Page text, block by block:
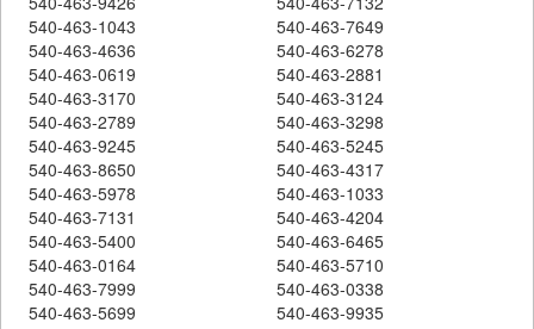
540-463-1043
540-463-7649
540-463-4636
540-463-6278
540-463-0619
540-463-2881
540-463-3170
540-463-3124
540-463-2789
540-463-3298
540-463-9245
540-463-5245
540-463-8650
540-463-4317
540-463-5978
540-463-1033
540-463-7131
540-463-4204
540-463-5400
540-463-6465
540-463-0164
540-463-5710
540-463-7999
540-463-0338
540-463-5699
540-463-9935